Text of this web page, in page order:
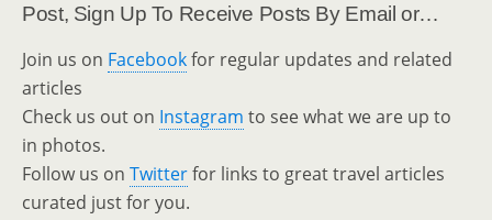
Post, Sign Up To Receive Posts By Email or…
Join us on Facebookfor regular updates and related
articles
Check us out on Instagram to see what we are up to
in photos.
Follow us on Twitterfor links to great travel articles
curated just for you.